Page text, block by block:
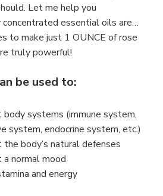
Let me help you
essential oils are…
to make just 1 OUNCE of rose
truly powerful!
be used to:
body systems (immune system,
system, endocrine system, etc.)
the body’s natural defenses
a normal mood
and energy